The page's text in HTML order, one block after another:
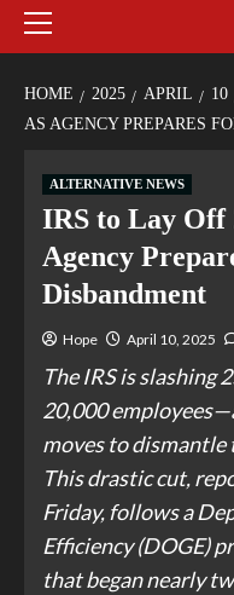
HOME 2025 APRIL 10
AS AGENCY PREPARES
ALTERNATIVE NEWS
IRS to Lay Off
Agency
Disbandment
Hope April 10, 2025
The IRS is
20,000
moves to dismantle
This drastic cut,
Friday, follows a
Efficiency (DOGE)
that began nearly